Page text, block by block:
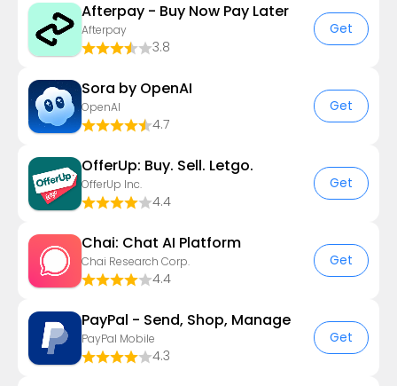
Afterpay - Buy Now Pay Later
Afterpay
3.8
Get
Sora by OpenAI
OpenAI
4.7
Get
OfferUp: Buy. Sell. Letgo.
OfferUp Inc.
4.4
Get
Chai: Chat AI Platform
Chai Research Corp.
4.4
Get
PayPal - Send, Shop, Manage
PayPal Mobile
4.3
Get